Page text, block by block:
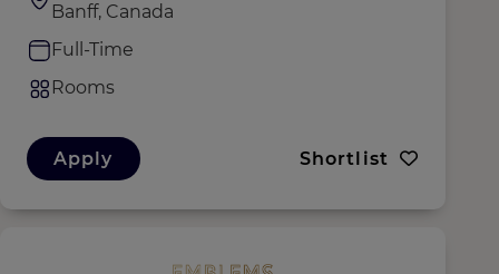
Banff, Canada
Full-Time
Rooms
Apply Shortlist